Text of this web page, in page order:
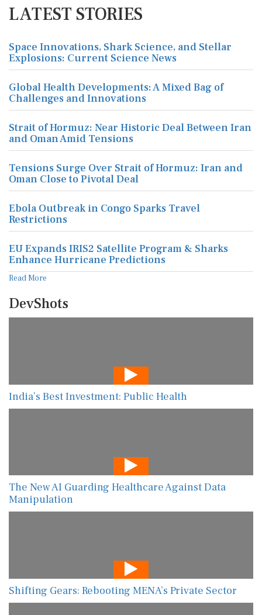
LATEST STORIES
Space Innovations, Shark Science, and Stellar
Explosions: Current Science News
Global Health Developments: A Mixed Bag of
Challenges and Innovations
Strait of Hormuz: Near Historic Deal Between Iran
and Oman Amid Tensions
Tensions Surge Over Strait of Hormuz: Iran and
Oman Close to Pivotal Deal
Ebola Outbreak in Congo Sparks Travel
Restrictions
EU Expands IRIS2 Satellite Program & Sharks
Enhance Hurricane Predictions
Read More
DevShots
India’s Best Investment: Public Health
The New AI Guarding Healthcare Against Data
Manipulation
Shifting Gears: Rebooting MENA’s Private Sector